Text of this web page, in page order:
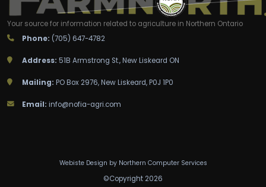
Your source for information related to agriculture in Northern Ontario
Phone: (705) 647-4782
Address: 51B Armstrong St., New Liskeard ON
Mailing: PO Box 2976, New Liskeard, P0J 1P0
Email: info@nofia-agri.com
Webiste Design by Northern Computer Services
©Copyright 2026